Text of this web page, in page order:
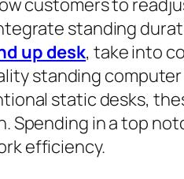
customers to
standing
up desk, take into
standing
static desks,
in a top
efficiency.